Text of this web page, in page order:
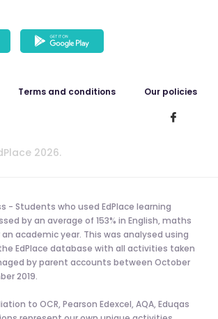
Terms and conditions Our policies
2026.
- Students who used EdPlace learning
by an average of 153% in English, maths
academic year. This was analysed using
EdPlace database with all activities taken
by parent accounts between October
2019.
to OCR, Pearson Edexcel, AQA, Eduqas